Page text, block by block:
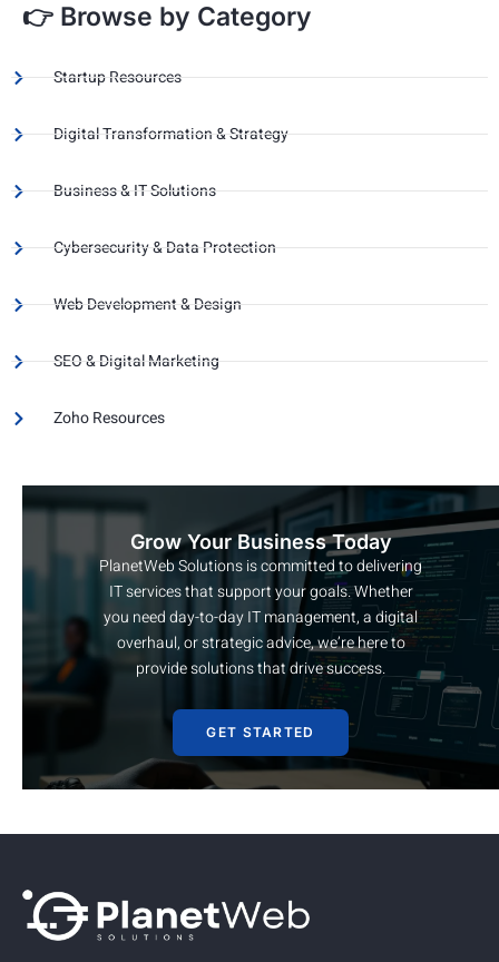
👉 Browse by Category
Startup Resources
Digital Transformation & Strategy
Business & IT Solutions
Cybersecurity & Data Protection
Web Development & Design
SEO & Digital Marketing
Zoho Resources
Grow Your Business Today
PlanetWeb Solutions is committed to delivering
IT services that support your goals. Whether
you need day-to-day IT management, a digital
overhaul, or strategic advice, we’re here to
provide solutions that drive success.
GET STARTED